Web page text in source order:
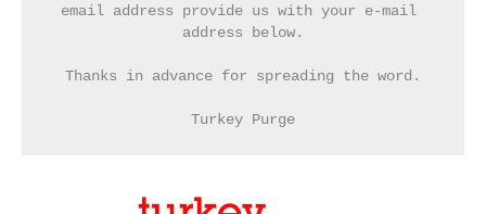
email address provide us with your e-mail
address below.
Thanks in advance for spreading the word.
Turkey Purge